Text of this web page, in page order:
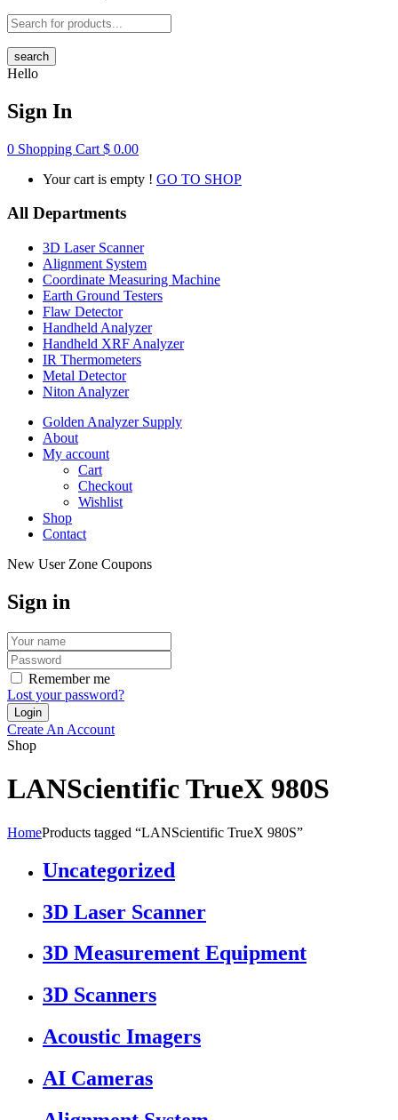
search
Hello
Sign In
0 Shopping Cart $ 0.00
Your cart is empty ! GO TO SHOP
All Departments
3D Laser Scanner
Alignment System
Coordinate Measuring Machine
Earth Ground Testers
Flaw Detector
Handheld Analyzer
Handheld XRF Analyzer
IR Thermometers
Metal Detector
Niton Analyzer
Golden Analyzer Supply
About
My account
Cart
Checkout
Wishlist
Shop
Contact
New User Zone Coupons
Sign in
Remember me
Lost your password?
Create An Account
Shop
LANScientific TrueX 980S
HomeProducts tagged “LANScientific TrueX 980S”
Uncategorized
3D Laser Scanner
3D Measurement Equipment
3D Scanners
Acoustic Imagers
AI Cameras